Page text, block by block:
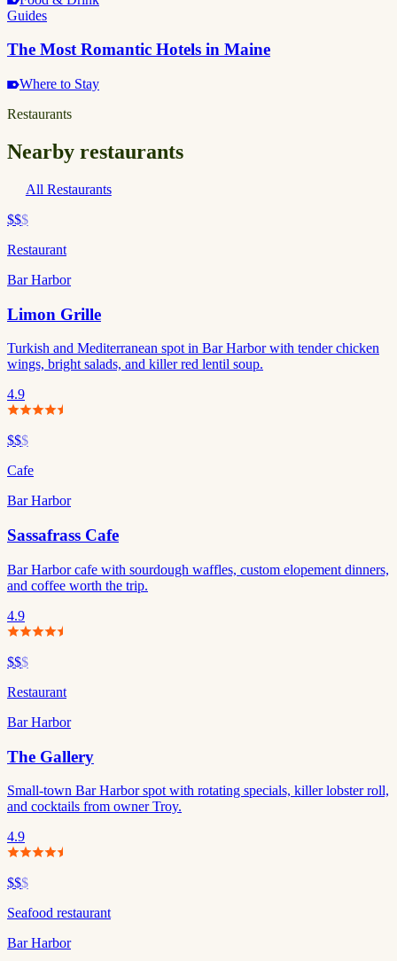
Guides
The Most Romantic Hotels in Maine
Where to Stay
Restaurants
Nearby restaurants
All Restaurants
$$$
Restaurant
Bar Harbor
Limon Grille
Turkish and Mediterranean spot in Bar Harbor with tender chicken
wings, bright salads, and killer red lentil soup.
4.9
$$$
Cafe
Bar Harbor
Sassafrass Cafe
Bar Harbor cafe with sourdough waffles, custom elopement dinners,
and coffee worth the trip.
4.9
$$$
Restaurant
Bar Harbor
The Gallery
Small-town Bar Harbor spot with rotating specials, killer lobster roll,
and cocktails from owner Troy.
4.9
$$$
Seafood restaurant
Bar Harbor